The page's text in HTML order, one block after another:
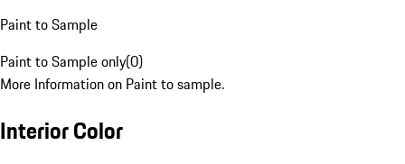
Paint to Sample
Paint to Sample only(0)
More Information on Paint to sample.
Interior Color